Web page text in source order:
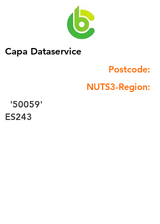
Capa Dataservice
Postcode:
NUTS3-Region:
'50059'
ES243